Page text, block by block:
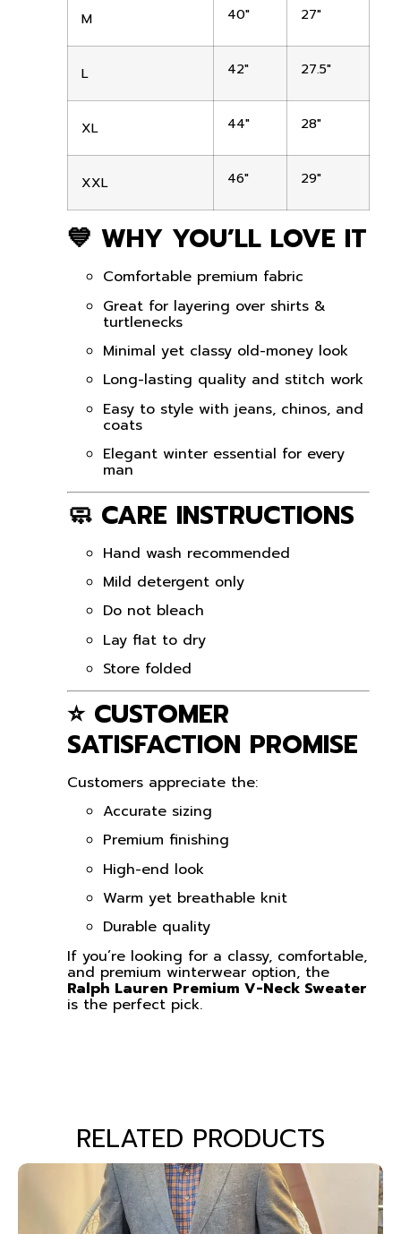
M 40″ 27″
L 42″ 27.5″
XL 44″ 28″
XXL 46″ 29″
💙 WHY YOU’LL LOVE IT
Comfortable premium fabric
Great for layering over shirts &
turtlenecks
Minimal yet classy old-money look
Long-lasting quality and stitch work
Easy to style with jeans, chinos, and
coats
Elegant winter essential for every
man
🧼 CARE INSTRUCTIONS
Hand wash recommended
Mild detergent only
Do not bleach
Lay flat to dry
Store folded
⭐ CUSTOMER
SATISFACTION PROMISE
Customers appreciate the:
Accurate sizing
Premium finishing
High-end look
Warm yet breathable knit
Durable quality
If you’re looking for a classy, comfortable,
and premium winterwear option, the
Ralph Lauren Premium V-Neck Sweater
is the perfect pick.
RELATED PRODUCTS